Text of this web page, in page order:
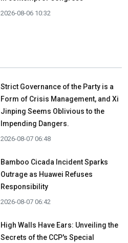
2026-08-06 10:32
Strict Governance of the Party is a
Form of Crisis Management, and Xi
Jinping Seems Oblivious to the
Impending Dangers.
2026-08-07 06:48
Bamboo Cicada Incident Sparks
Outrage as Huawei Refuses
Responsibility
2026-08-07 06:42
High Walls Have Ears: Unveiling the
Secrets of the CCP's Special